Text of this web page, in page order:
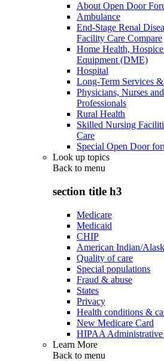
About Open Door
Ambulance
End-Stage Renal
Facility Care Compare
Home Health,
Equipment (DME)
Hospital
Long-Term Services
Physicians, Nurses
Professionals
Rural Health
Skilled Nursing
Care
Special Open Door
Look up topics
Back to menu
section title h3
Medicare
Medicaid
CHIP
American Indian/
Quality of care
Special populations
Fraud & abuse
States
Privacy
Health conditions &
New Medicare Card
HIPAA
Learn More
Back to menu